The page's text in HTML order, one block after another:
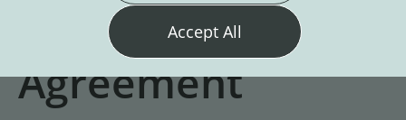
GDPR Candidate
Agreement
Accept All